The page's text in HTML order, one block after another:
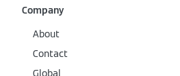
Company
About
Contact
Global